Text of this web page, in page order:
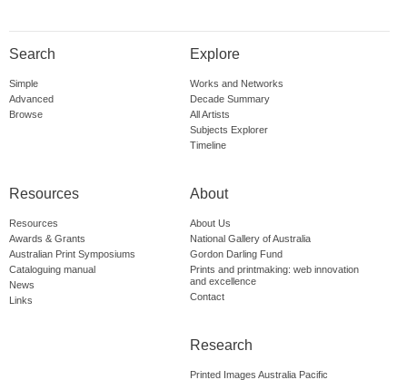
Search
Simple
Advanced
Browse
Explore
Works and Networks
Decade Summary
All Artists
Subjects Explorer
Timeline
Resources
Resources
Awards & Grants
Australian Print Symposiums
Cataloguing manual
News
Links
About
About Us
National Gallery of Australia
Gordon Darling Fund
Prints and printmaking: web innovation
and excellence
Contact
Research
Printed Images Australia Pacific